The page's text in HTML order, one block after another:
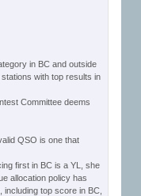
in BC and outside
with top results in
Committee deems
QSO is one that
first in BC is a YL, she
allocation policy has
top score in BC,